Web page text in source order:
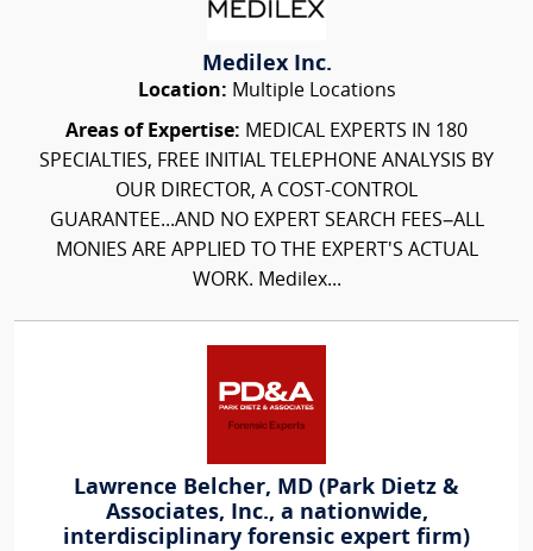
Medilex Inc.
Location: Multiple Locations
Areas of Expertise: MEDICAL EXPERTS IN 180
SPECIALTIES, FREE INITIAL TELEPHONE ANALYSIS BY
OUR DIRECTOR, A COST-CONTROL
GUARANTEE...AND NO EXPERT SEARCH FEES–ALL
MONIES ARE APPLIED TO THE EXPERT'S ACTUAL
WORK. Medilex...
Lawrence Belcher, MD (Park Dietz &
Associates, Inc., a nationwide,
interdisciplinary forensic expert firm)